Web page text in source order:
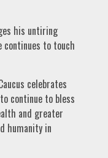
his untiring
to touch
celebrates
continue to bless
and greater
humanity in